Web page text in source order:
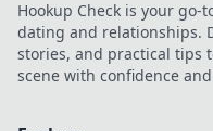
Hookup Check is your
dating and relationships.
stories, and practical tips
scene with confidence